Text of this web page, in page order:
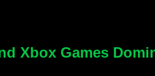
Xbox Games